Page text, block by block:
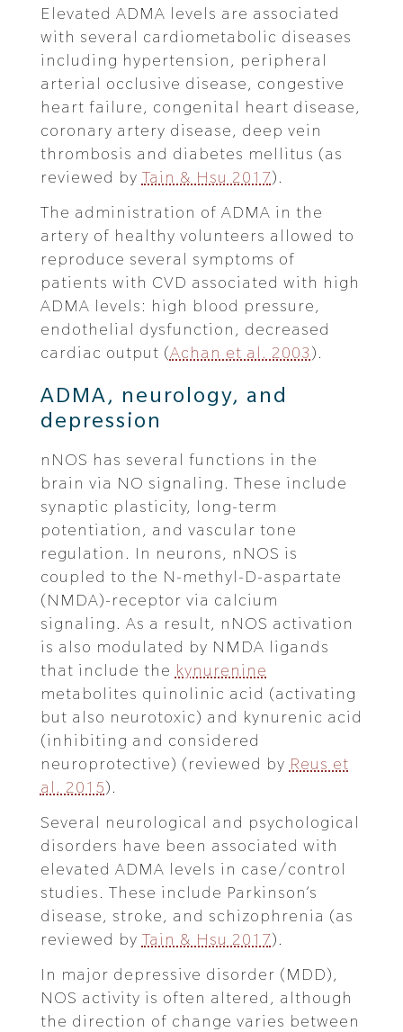
Elevated ADMA levels are associated
with several cardiometabolic diseases
including hypertension, peripheral
arterial occlusive disease, congestive
heart failure, congenital heart disease,
coronary artery disease, deep vein
thrombosis and diabetes mellitus (as
reviewed by Tain & Hsu 2017).
The administration of ADMA in the
artery of healthy volunteers allowed to
reproduce several symptoms of
patients with CVD associated with high
ADMA levels: high blood pressure,
endothelial dysfunction, decreased
cardiac output (Achan et al. 2003).
ADMA, neurology, and
depression
nNOS has several functions in the
brain via NO signaling. These include
synaptic plasticity, long-term
potentiation, and vascular tone
regulation. In neurons, nNOS is
coupled to the N-methyl-D-aspartate
(NMDA)-receptor via calcium
signaling. As a result, nNOS activation
is also modulated by NMDA ligands
that include the kynurenine
metabolites quinolinic acid (activating
but also neurotoxic) and kynurenic acid
(inhibiting and considered
neuroprotective) (reviewed by Reus et
al. 2015).
Several neurological and psychological
disorders have been associated with
elevated ADMA levels in case/control
studies. These include Parkinson’s
disease, stroke, and schizophrenia (as
reviewed by Tain & Hsu 2017).
In major depressive disorder (MDD),
NOS activity is often altered, although
the direction of change varies between